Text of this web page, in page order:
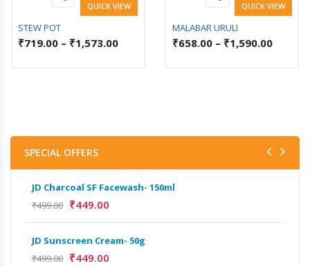
QUICK VIEW
STEW POT
₹719.00 – ₹1,573.00
QUICK VIEW
MALABAR URULI
₹658.00 – ₹1,590.00
SPECIAL OFFERS
JD Charcoal SF Facewash- 150ml
₹499.00 ₹449.00
JD Sunscreen Cream- 50g
₹499.00 ₹449.00